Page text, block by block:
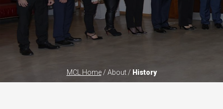
MCL Home/ About / History